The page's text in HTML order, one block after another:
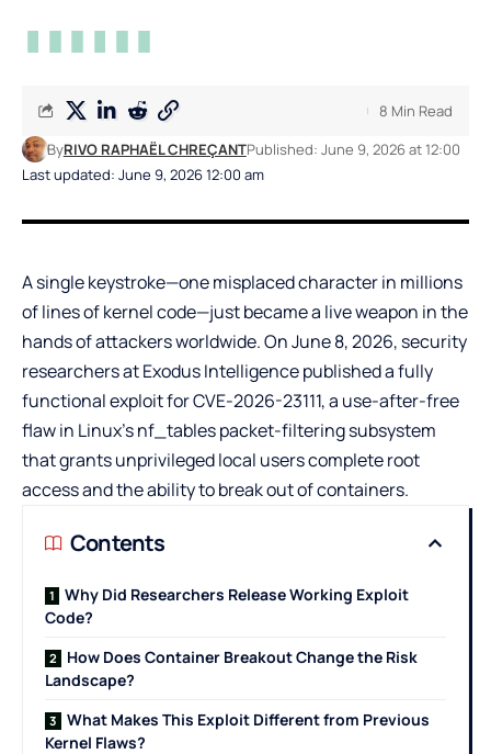
Last updated: June 9, 2026 12:00 am
ByRIVO RAPHAËL CHREÇANTPublished: June 9, 2026 at 12:00
8 Min Read
A single keystroke—one misplaced character in millions
of lines of kernel code—just became a live weapon in the
hands of attackers worldwide. On June 8, 2026, security
researchers at Exodus Intelligence published a fully
functional exploit for CVE-2026-23111, a use-after-free
flaw in Linux’s nf_tables packet-filtering subsystem
that grants unprivileged local users complete root
access and the ability to break out of containers.
Contents
Why Did Researchers Release Working Exploit
Code?
How Does Container Breakout Change the Risk
Landscape?
What Makes This Exploit Different from Previous
Kernel Flaws?